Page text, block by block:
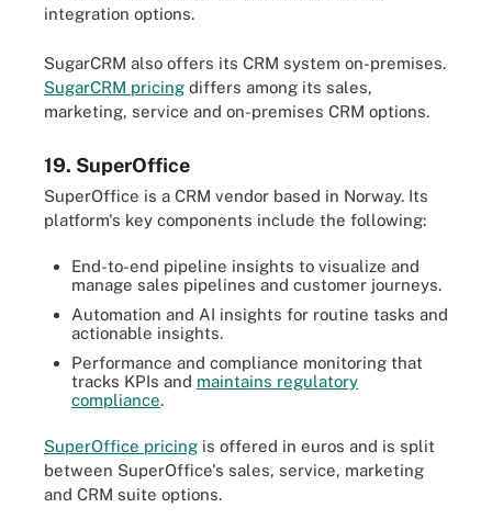
integration options.
SugarCRM also offers its CRM system on-premises.
SugarCRM pricing differs among its sales,
marketing, service and on-premises CRM options.
19. SuperOffice
SuperOffice is a CRM vendor based in Norway. Its
platform's key components include the following:
End-to-end pipeline insights to visualize and
manage sales pipelines and customer journeys.
Automation and AI insights for routine tasks and
actionable insights.
Performance and compliance monitoring that
tracks KPIs and maintains regulatory
compliance.
SuperOffice pricing is offered in euros and is split
between SuperOffice's sales, service, marketing
and CRM suite options.